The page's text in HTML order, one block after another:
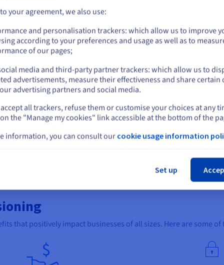
for small-scale service deployments, it's time-consuming,
repeating the same tedious user steps for hundreds of
leverages software automation and scripts to automate the
human intervention.
minimises the risk of errors, and ensures consistency
just a few clicks while adhering to predefined security
for configuring large-scale deployments, cloud environments,
on more strategic tasks while ensuring efficiency, scalability,
user choices for automating server provisioning.
server provisioning. Using Ansible, you can automate
it easy to use and manage.
that positively impact businesses of all sizes. Here are some of
Go to United States website
on current website
Select another website
your agreement, we also use:
and personalisation trackers: which allow us to improve
according to your preferences and usage as well as to
of our pages;
media and third-party partner trackers: which allow us to
advertisements, measure their effectiveness and share certain
advertising partners and social media.
all trackers, refuse them or customise your choices at any
the "Manage my cookies" link accessible at the bottom of the
information, you can consult our cookie usage information
Set up